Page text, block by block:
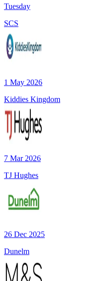
Tuesday
SCS
1 May 2026
Kiddies Kingdom
7 Mar 2026
TJ Hughes
26 Dec 2025
Dunelm